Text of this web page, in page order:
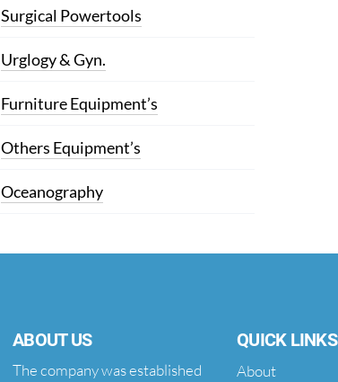
Surgical Powertools
Urglogy & Gyn.
Furniture Equipment’s
Others Equipment’s
Oceanography
ABOUT US
The company was established
QUICK LINKS
About